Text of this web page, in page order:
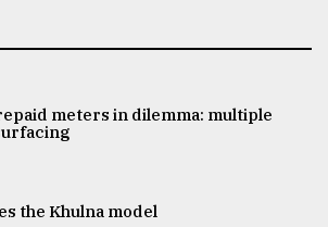
meters in dilemma: multiple
the Khulna model